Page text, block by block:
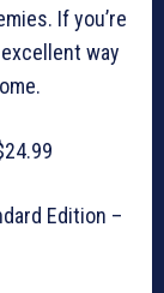
If you’re
way
Edition –